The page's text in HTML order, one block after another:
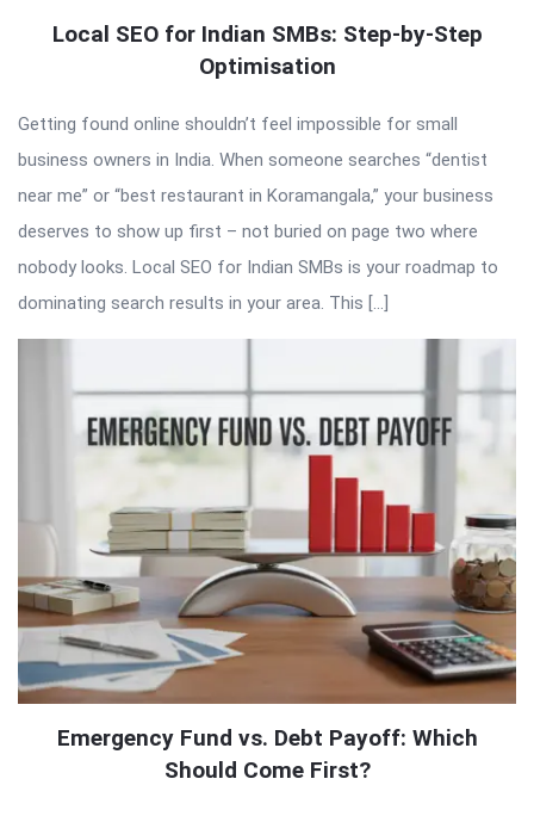
Local SEO for Indian SMBs: Step-by-Step
Optimisation
Getting found online shouldn’t feel impossible for small
business owners in India. When someone searches “dentist
near me” or “best restaurant in Koramangala,” your business
deserves to show up first – not buried on page two where
nobody looks. Local SEO for Indian SMBs is your roadmap to
dominating search results in your area. This […]
Emergency Fund vs. Debt Payoff: Which
Should Come First?